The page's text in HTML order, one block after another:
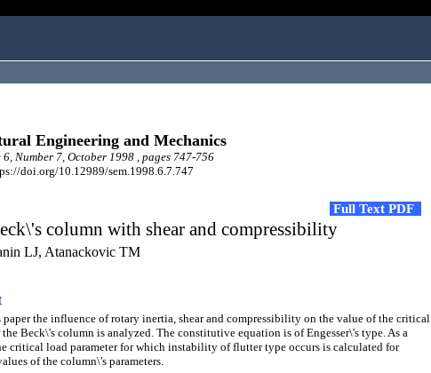
Engineering and Mechanics
6, Number 7, October 1998 , pages 747-756
doi.org/10.12989/sem.1998.6.7.747
Full Text PDF
column with shear and compressibility
LJ, Atanackovic TM
the influence of rotary inertia, shear and compressibility on the value of the critical
Beck\'s column is analyzed. The constitutive equation is of Engesser\'s type. As a
critical load parameter for which instability of flutter type occurs is calculated for
of the column\'s parameters.